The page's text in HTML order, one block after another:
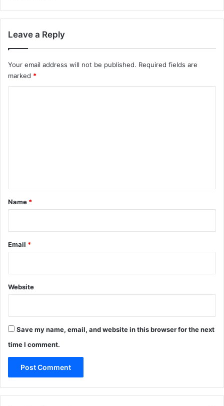
Leave a Reply
Your email address will not be published. Required fields are
marked *
*
Name *
Email *
Website
Save my name, email, and website in this browser for the next
time I comment.